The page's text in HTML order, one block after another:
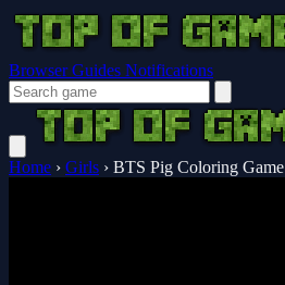
Browser Guides Notifications
Home › Girls › BTS Pig Coloring Game